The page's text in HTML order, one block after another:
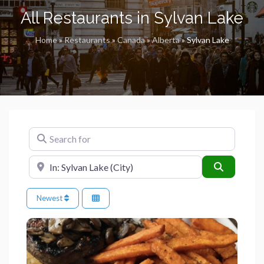
All Restaurants in Sylvan Lake
Home»Restaurants»Canada»Alberta»Sylvan Lake
Search for
Near
Newest